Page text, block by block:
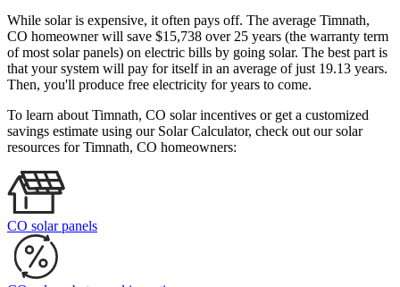
While solar is expensive, it often pays off. The average Timnath,
CO homeowner will save $15,738 over 25 years (the warranty term
of most solar panels) on electric bills by going solar. The best part is
that your system will pay for itself in an average of just 19.13 years.
Then, you'll produce free electricity for years to come.
To learn about Timnath, CO solar incentives or get a customized
savings estimate using our Solar Calculator, check out our solar
resources for Timnath, CO homeowners:
CO solar panels